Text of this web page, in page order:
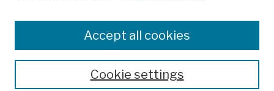
Colleges, Schools, Centers
Publications and Research
Theses, Dissertations, and Capstones
Open Educational ResourcesCookie settings
Accept all cookies